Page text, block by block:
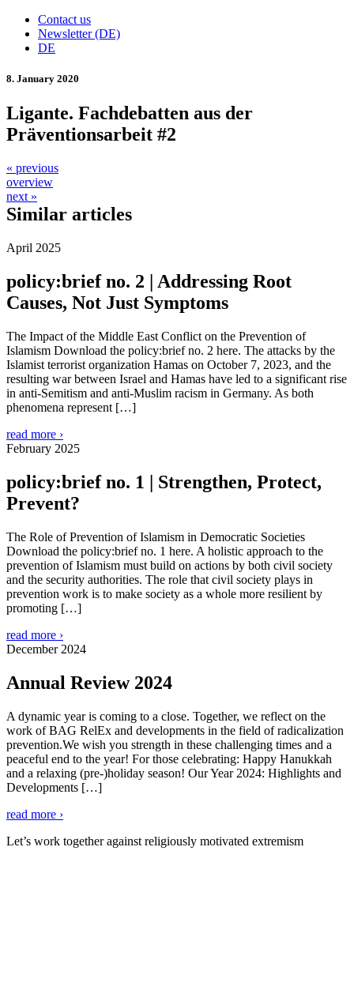
Contact us
Newsletter (DE)
DE
8. January 2020
Ligante. Fachdebatten aus der
Präventionsarbeit #2
« previous
overview
next »
Similar articles
April 2025
policy:brief no. 2 | Addressing Root
Causes, Not Just Symptoms
The Impact of the Middle East Conflict on the Prevention of
Islamism Download the policy:brief no. 2 here. The attacks by the
Islamist terrorist organization Hamas on October 7, 2023, and the
resulting war between Israel and Hamas have led to a significant rise
in anti-Semitism and anti-Muslim racism in Germany. As both
phenomena represent […]
read more ›
February 2025
policy:brief no. 1 | Strengthen, Protect,
Prevent?
The Role of Prevention of Islamism in Democratic Societies
Download the policy:brief no. 1 here. A holistic approach to the
prevention of Islamism must build on actions by both civil society
and the security authorities. The role that civil society plays in
prevention work is to make society as a whole more resilient by
promoting […]
read more ›
December 2024
Annual Review 2024
A dynamic year is coming to a close. Together, we reflect on the
work of BAG RelEx and developments in the field of radicalization
prevention.We wish you strength in these challenging times and a
peaceful end to the year! For those celebrating: Happy Hanukkah
and a relaxing (pre-)holiday season! Our Year 2024: Highlights and
Developments […]
read more ›
Let’s work together against religiously motivated extremism